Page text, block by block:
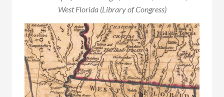
West Florida (Library of Congress)